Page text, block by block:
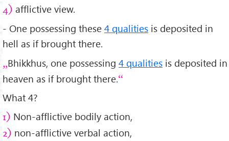
4) afflictive view.
- One possessing these 4 qualities is deposited in
hell as if brought there.
Bhikkhus, one possessing 4 qualities is deposited in
heaven as if brought there.
What 4?
1) Non-afflictive bodily action,
2) non-afflictive verbal action,